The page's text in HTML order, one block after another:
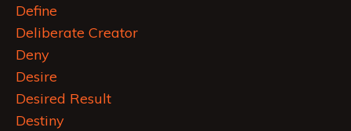
Define
Deliberate Creator
Deny
Desire
Desired Result
Destiny